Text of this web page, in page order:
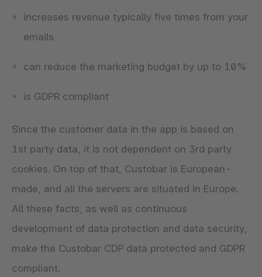
increases revenue typically five times from your
emails
can reduce the marketing budget by up to 10%
is GDPR compliant
Since the customer data in the app is based on
1st party data, it is not dependent on 3rd party
cookies. On top of that, Custobar is European-
made, and all the servers are situated in Europe.
All these facts, as well as continuous
development of data protection and data security,
make the Custobar CDP data protected and GDPR
compliant.